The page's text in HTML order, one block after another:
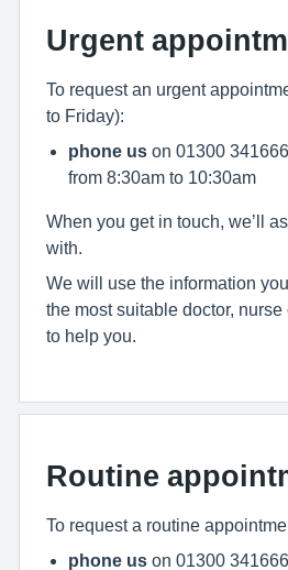
Urgent
To request an urgent
to Friday):
phone us on 01300
from 8:30am to 10:30am
When you get in touch, we’ll
with.
We will use the information
the most suitable doctor, nurse
to help you.
Routine
To request a routine
phone us on 01300